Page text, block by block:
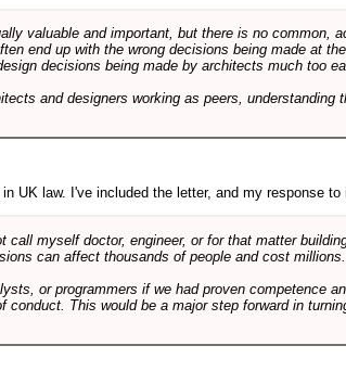
valuable and important, but there is no common,
end up with the wrong decisions being made at
decisions being made by architects much too
and designers working as peers, understanding
UK law. I've included the letter, and my response to
myself doctor, engineer, or for that matter
can affect thousands of people and cost millions.
or programmers if we had proven competence
This would be a major step forward in